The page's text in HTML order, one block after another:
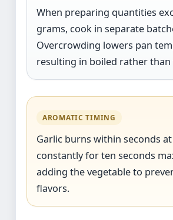
When preparing quantities
grams, cook in separate
Overcrowding lowers pan
resulting in boiled rather
AROMATIC TIMING
Garlic burns within seconds
constantly for ten seconds
adding the vegetable to
flavors.